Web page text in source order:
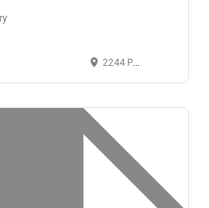
2244 Paradise Rd, Las Vegas, NV